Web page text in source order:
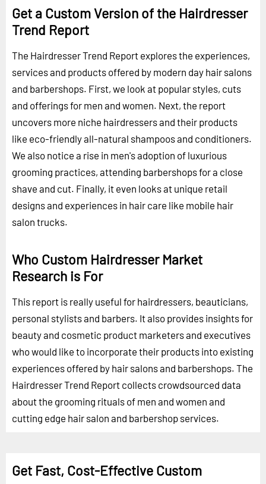
Get a Custom Version of the Hairdresser
Trend Report
The Hairdresser Trend Report explores the experiences,
services and products offered by modern day hair salons
and barbershops. First, we look at popular styles, cuts
and offerings for men and women. Next, the report
uncovers more niche hairdressers and their products
like eco-friendly all-natural shampoos and conditioners.
We also notice a rise in men's adoption of luxurious
grooming practices, attending barbershops for a close
shave and cut. Finally, it even looks at unique retail
designs and experiences in hair care like mobile hair
salon trucks.
Who Custom Hairdresser Market
Research is For
This report is really useful for hairdressers, beauticians,
personal stylists and barbers. It also provides insights for
beauty and cosmetic product marketers and executives
who would like to incorporate their products into existing
experiences offered by hair salons and barbershops. The
Hairdresser Trend Report collects crowdsourced data
about the grooming rituals of men and women and
cutting edge hair salon and barbershop services.
Get Fast, Cost-Effective Custom